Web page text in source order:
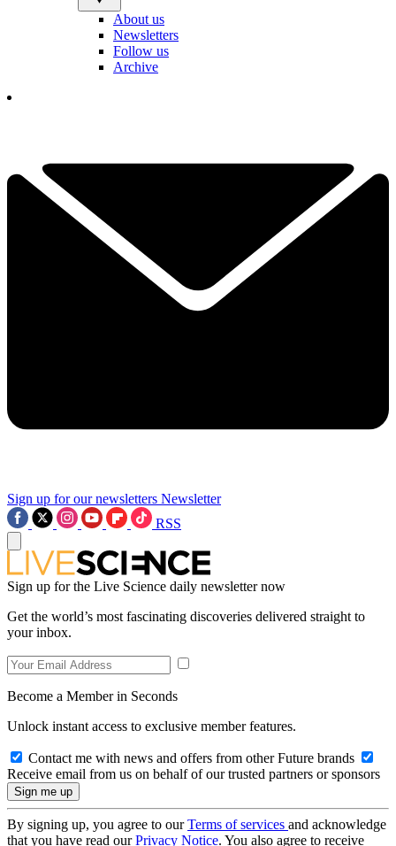
About us
Newsletters
Follow us
Archive
Sign up for our newsletters Newsletter
RSS
Sign up for the Live Science daily newsletter now
Get the world’s most fascinating discoveries delivered straight to
your inbox.
Become a Member in Seconds
Unlock instant access to exclusive member features.
Contact me with news and offers from other Future brands
Receive email from us on behalf of our trusted partners or sponsors
By signing up, you agree to ourTerms of services and acknowledge
that you have read ourPrivacy Notice. You also agree to receive